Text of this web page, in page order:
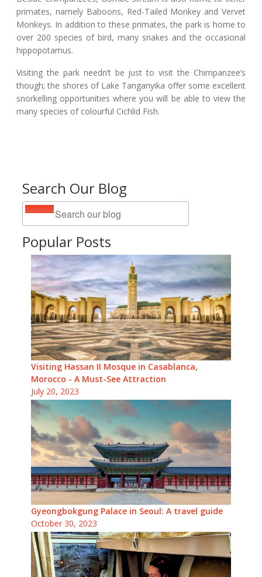
Search Our Blog
Popular Posts
Visiting Hassan II Mosque in Casablanca,
Morocco - A Must-See Attraction
July 20, 2023
Gyeongbokgung Palace in Seoul: A travel guide
October 30, 2023
primates, namely Baboons, Red-Tailed Monkey and Vervet
Monkeys. In addition to these primates, the park is home to
over 200 species of bird, many snakes and the occasional
hippopotamus.
Visiting the park needn’t be just to visit the Chimpanzee’s
though; the shores of Lake Tanganyika offer some excellent
snorkelling opportunities where you will be able to view the
many species of colourful Cichlid Fish.